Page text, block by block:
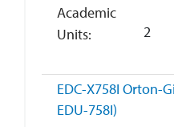
Academic
Units
2
EDC-X758I Orton-
EDU-758I)